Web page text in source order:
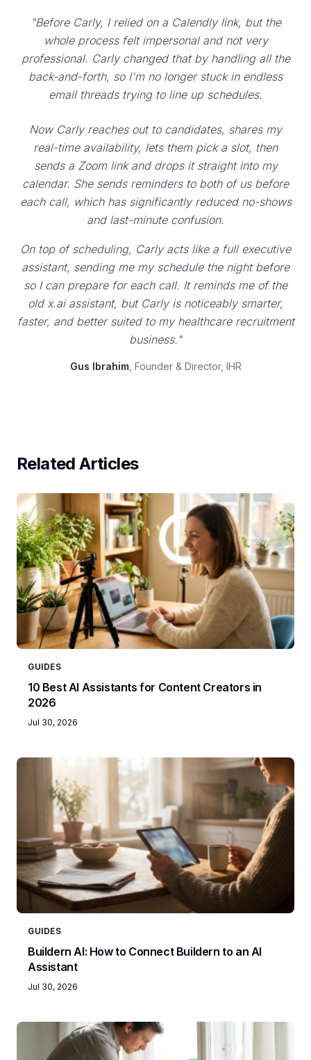
"Before Carly, I relied on a Calendly link, but the
whole process felt impersonal and not very
professional. Carly changed that by handling all the
back-and-forth, so I'm no longer stuck in endless
email threads trying to line up schedules.
Now Carly reaches out to candidates, shares my
real-time availability, lets them pick a slot, then
sends a Zoom link and drops it straight into my
calendar. She sends reminders to both of us before
each call, which has significantly reduced no-shows
and last-minute confusion.
On top of scheduling, Carly acts like a full executive
assistant, sending me my schedule the night before
so I can prepare for each call. It reminds me of the
old x.ai assistant, but Carly is noticeably smarter,
faster, and better suited to my healthcare recruitment
business."
Gus Ibrahim, Founder & Director, IHR
Related Articles
GUIDES
10 Best AI Assistants for Content Creators in
2026
Jul 30, 2026
GUIDES
Buildern AI: How to Connect Buildern to an AI
Assistant
Jul 30, 2026